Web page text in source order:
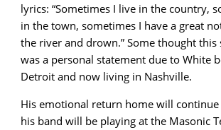
lyrics: “Sometimes I live in the country,
in the town, sometimes I have a great
the river and drown.” Some thought this
was a personal statement due to White
Detroit and now living in Nashville.
His emotional return home will continue
his band will be playing at the Masonic